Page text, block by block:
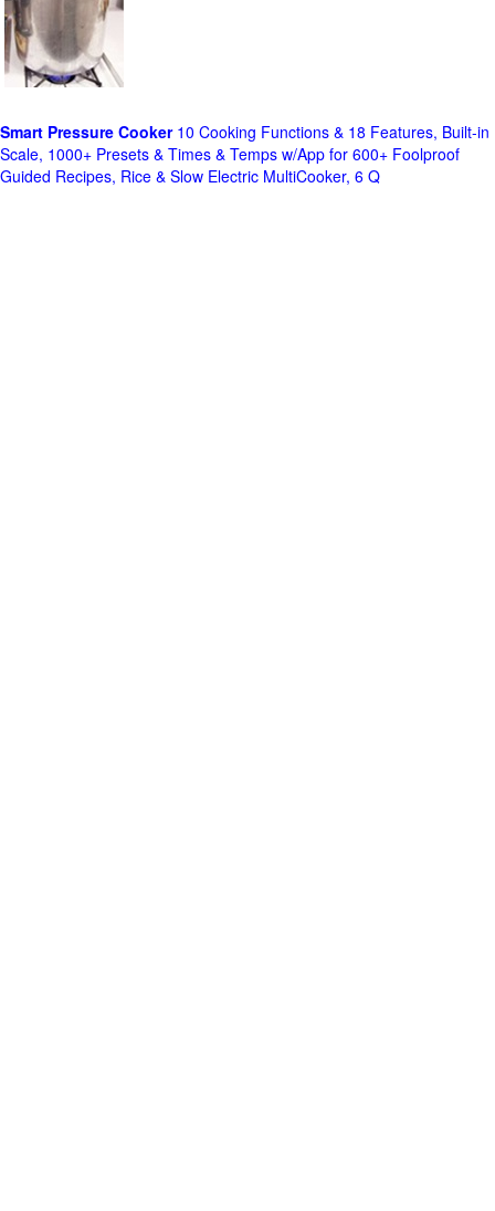
Smart Pressure Cooker10 Cooking Functions & 18 Features, Built-in
Scale, 1000+ Presets & Times & Temps w/App for 600+ Foolproof
Guided Recipes, Rice & Slow Electric MultiCooker, 6 Q